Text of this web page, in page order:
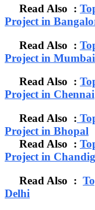
Read Also :
Project in
Read Also :
Project in Mumbai
Read Also :
Project in Chennai
Read Also :
Project in Bhopal
Read Also :
Project in
Read Also :
Delhi